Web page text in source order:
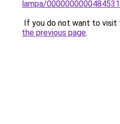
lampa/
If you do not want to visit
the previous page.